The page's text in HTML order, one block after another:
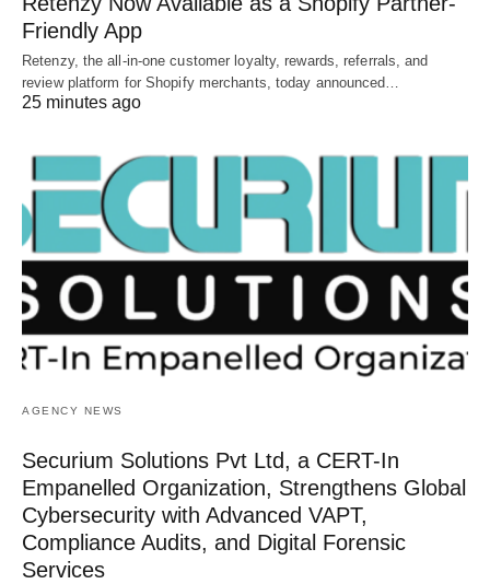
Friendly App
Retenzy, the all-in-one customer loyalty, rewards, referrals, and
review platform for Shopify merchants, today announced…
25 minutes ago
AGENCY NEWS
Securium Solutions Pvt Ltd, a CERT-In
Empanelled Organization, Strengthens Global
Cybersecurity with Advanced VAPT,
Compliance Audits, and Digital Forensic
Services